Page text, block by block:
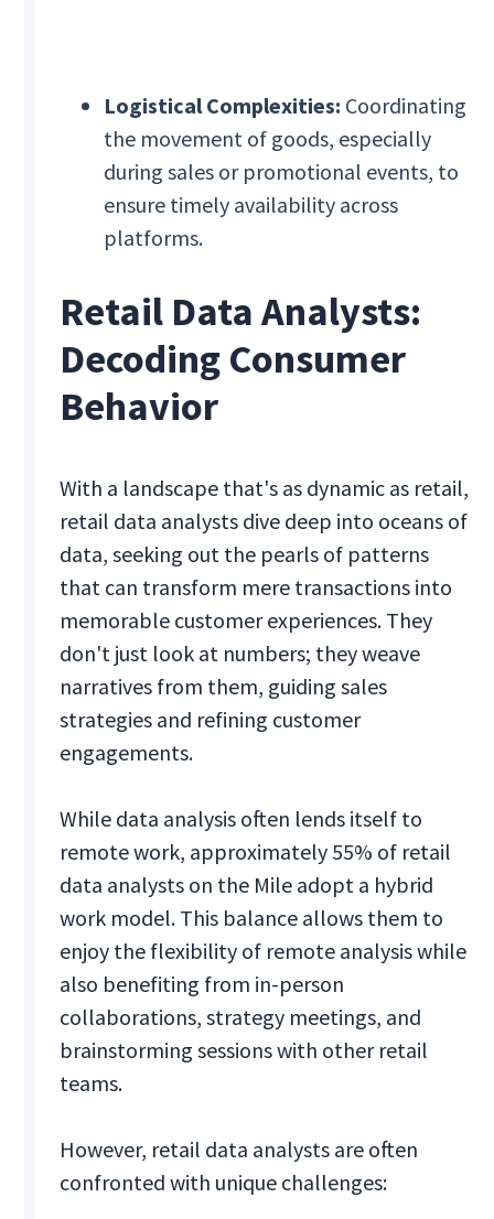
Logistical Complexities: Coordinating
the movement of goods, especially
during sales or promotional events, to
ensure timely availability across
platforms.
Retail Data Analysts:
Decoding Consumer
Behavior
With a landscape that's as dynamic as retail,
retail data analysts dive deep into oceans of
data, seeking out the pearls of patterns
that can transform mere transactions into
memorable customer experiences. They
don't just look at numbers; they weave
narratives from them, guiding sales
strategies and refining customer
engagements.
While data analysis often lends itself to
remote work, approximately 55% of retail
data analysts on the Mile adopt a hybrid
work model. This balance allows them to
enjoy the flexibility of remote analysis while
also benefiting from in-person
collaborations, strategy meetings, and
brainstorming sessions with other retail
teams.
However, retail data analysts are often
confronted with unique challenges: